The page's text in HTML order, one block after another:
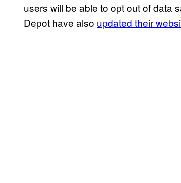
users will be able to opt out of data
Depot have also updated their